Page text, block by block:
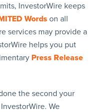
InvestorWire keeps
Words on all
services may provide a
helps you put
Press Release
the second your
We